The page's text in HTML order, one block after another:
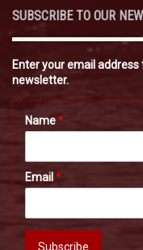
SUBSCRIBE TO OUR
Enter your email
newsletter.
Name*
Email*
Subscribe